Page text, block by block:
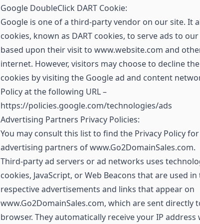
Google DoubleClick DART Cookie:
Google is one of a third-party vendor on our site. It
cookies, known as DART cookies, to serve ads to
based upon their visit to www.website.com and
internet. However, visitors may choose to decline
cookies by visiting the Google ad and content
Policy at the following URL –
https://policies.google.com/technologies/ads
Advertising Partners Privacy Policies:
You may consult this list to find the Privacy Policy
advertising partners of www.Go2DomainSales.com.
Third-party ad servers or ad networks uses
cookies, JavaScript, or Web Beacons that are used
respective advertisements and links that appear on
www.Go2DomainSales.com, which are sent directly
browser. They automatically receive your IP address